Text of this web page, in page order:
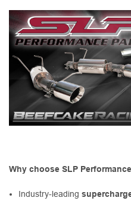
Why choose SLP
Industry-leading